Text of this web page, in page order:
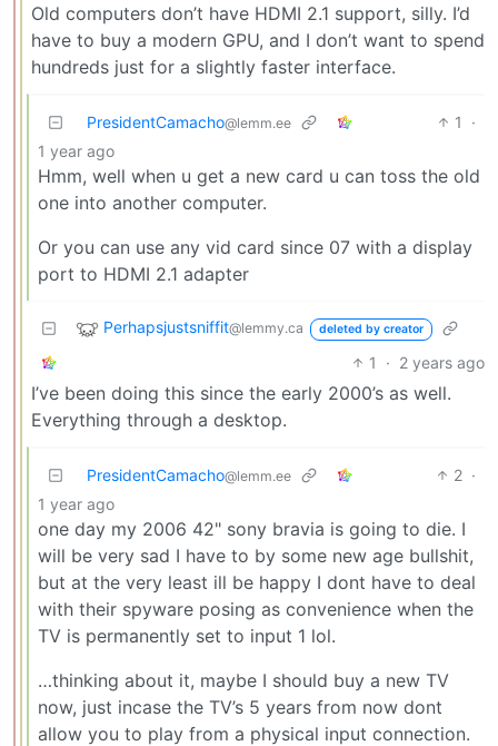
Old computers don’t have HDMI 2.1 support, silly. I’d
have to buy a modern GPU, and I don’t want to spend
hundreds just for a slightly faster interface.
PresidentCamacho@lemm.ee 1
·
1 year ago
Hmm, well when u get a new card u can toss the old
one into another computer.
Or you can use any vid card since 07 with a display
port to HDMI 2.1 adapter
Perhapsjustsniffit@lemmy.ca deleted by creator
1 · 2 years ago
I’ve been doing this since the early 2000’s as well.
Everything through a desktop.
PresidentCamacho@lemm.ee 2 ·
1 year ago
one day my 2006 42" sony bravia is going to die. I
will be very sad I have to by some new age bullshit,
but at the very least ill be happy I dont have to deal
with their spyware posing as convenience when the
TV is permanently set to input 1 lol.
…thinking about it, maybe I should buy a new TV
now, just incase the TV’s 5 years from now dont
allow you to play from a physical input connection.